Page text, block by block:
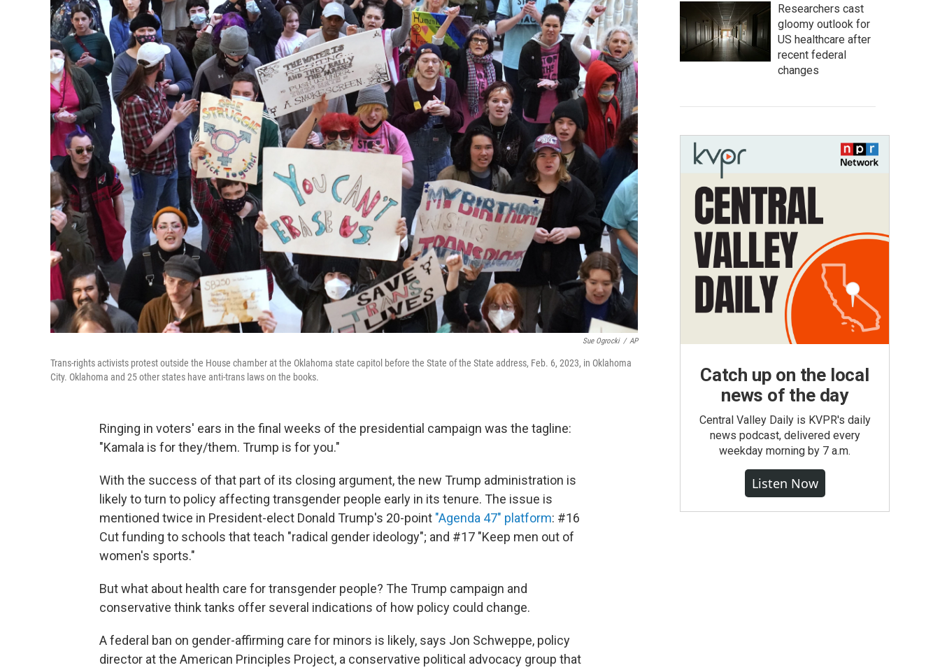
Sue Ogrocki / AP
Trans-rights activists protest outside the House chamber at the Oklahoma state capitol before the State of the State address, Feb. 6, 2023, in Oklahoma
City. Oklahoma and 25 other states have anti-trans laws on the books.
Ringing in voters' ears in the final weeks of the presidential campaign was the tagline:
"Kamala is for they/them. Trump is for you."
With the success of that part of its closing argument, the new Trump administration is
likely to turn to policy affecting transgender people early in its tenure. The issue is
mentioned twice in President-elect Donald Trump's 20-point "Agenda 47" platform: #16
Cut funding to schools that teach "radical gender ideology"; and #17 "Keep men out of
women's sports."
But what about health care for transgender people? The Trump campaign and
conservative think tanks offer several indications of how policy could change.
A federal ban on gender-affirming care for minors is likely, says Jon Schweppe, policy
director at the American Principles Project, a conservative political advocacy group that
Researchers cast
gloomy outlook for
US healthcare after
recent federal
changes
Catch up on the local
news of the day
Central Valley Daily is KVPR's daily
news podcast, delivered every
weekday morning by 7 a.m.
Listen Now